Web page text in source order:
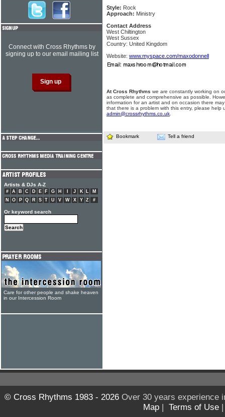
Style: Rock
Approach: Ministry
Contact Address
West Chiltington
West Sussex
Country: United Kingdom
Website: www.myspace.com/maxodonnell
At Cross Rhythms we are constantly working on
as complete and comprehensive as possible.
information for an artist and on occasion there
that there is a problem with this entry, please help
admin@crossrhythms.co.uk
Bookmark Tell a friend
Connect with Cross Rhythms by
signing up to our email mailing list
Artists & DJs A-Z
# A B C D E F G H J K L
M
N
O P Q R S T U V W X Y Z #
Or keyword search
Care for other people and shake heaven
in our Intercession Room
© Cross Rhythms 1983 - 2026Over 30 years experience
Map | Terms of Use